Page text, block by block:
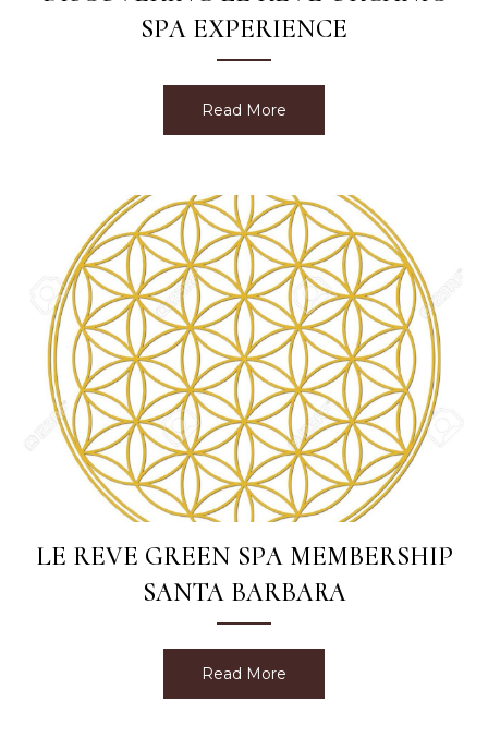
SPA EXPERIENCE
Read More
LE REVE GREEN SPA MEMBERSHIP
SANTA BARBARA
Read More